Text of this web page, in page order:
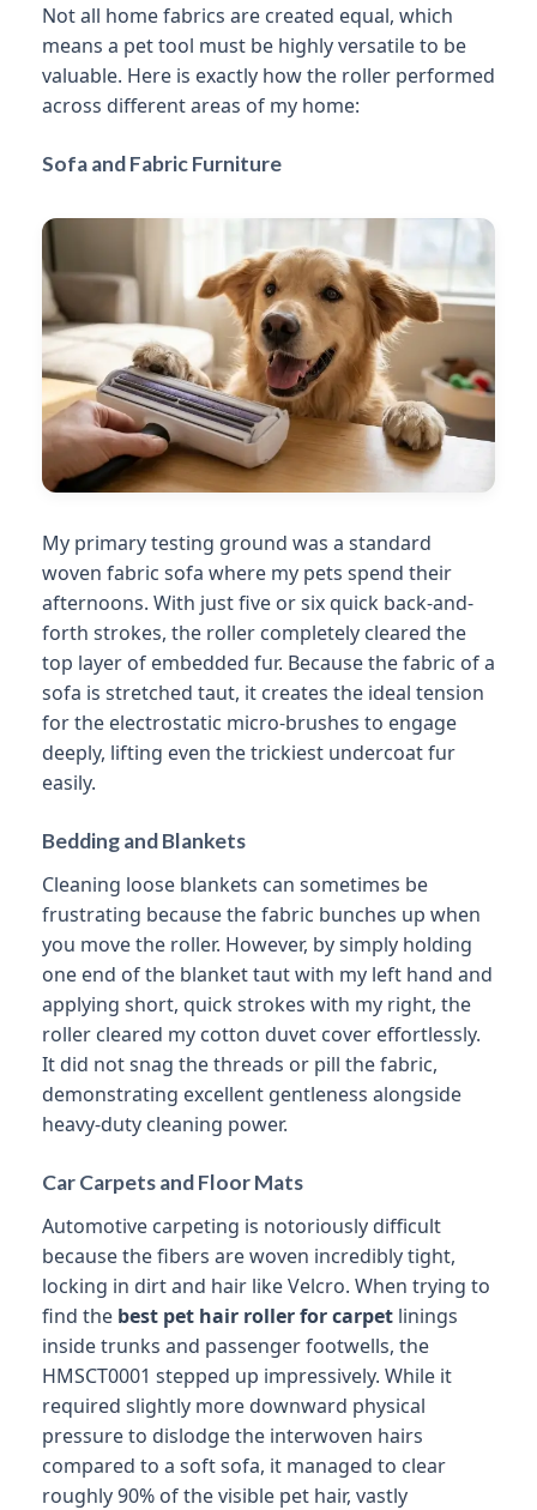
Not all home fabrics are created equal, which
means a pet tool must be highly versatile to be
valuable. Here is exactly how the roller performed
across different areas of my home:
Sofa and Fabric Furniture
My primary testing ground was a standard
woven fabric sofa where my pets spend their
afternoons. With just five or six quick back-and-
forth strokes, the roller completely cleared the
top layer of embedded fur. Because the fabric of a
sofa is stretched taut, it creates the ideal tension
for the electrostatic micro-brushes to engage
deeply, lifting even the trickiest undercoat fur
easily.
Bedding and Blankets
Cleaning loose blankets can sometimes be
frustrating because the fabric bunches up when
you move the roller. However, by simply holding
one end of the blanket taut with my left hand and
applying short, quick strokes with my right, the
roller cleared my cotton duvet cover effortlessly.
It did not snag the threads or pill the fabric,
demonstrating excellent gentleness alongside
heavy-duty cleaning power.
Car Carpets and Floor Mats
Automotive carpeting is notoriously difficult
because the fibers are woven incredibly tight,
locking in dirt and hair like Velcro. When trying to
find the best pet hair roller for carpet linings
inside trunks and passenger footwells, the
HMSCT0001 stepped up impressively. While it
required slightly more downward physical
pressure to dislodge the interwoven hairs
compared to a soft sofa, it managed to clear
roughly 90% of the visible pet hair, vastly